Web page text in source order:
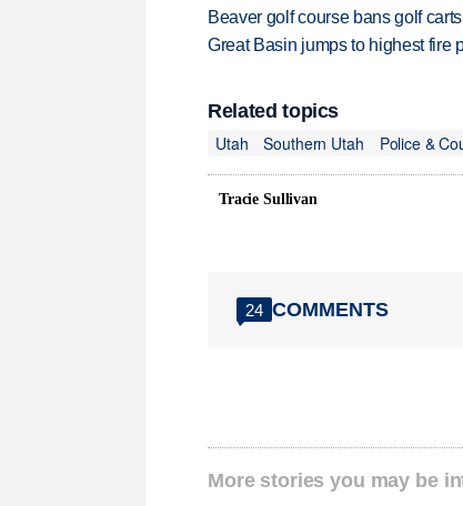
Beaver golf course bans golf
Great Basin jumps to highest fire
Related topics
Utah
Southern Utah Police &
Tracie Sullivan
24 COMMENTS
More stories you may be